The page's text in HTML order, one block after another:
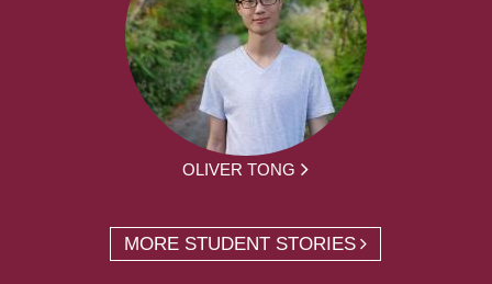
OLIVER TONG
MORE STUDENT STORIES